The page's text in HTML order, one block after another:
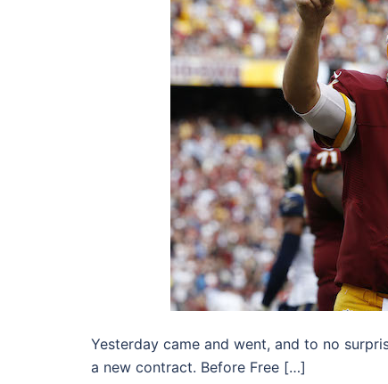
Yesterday came and went, and to no
a new contract. Before Free […]